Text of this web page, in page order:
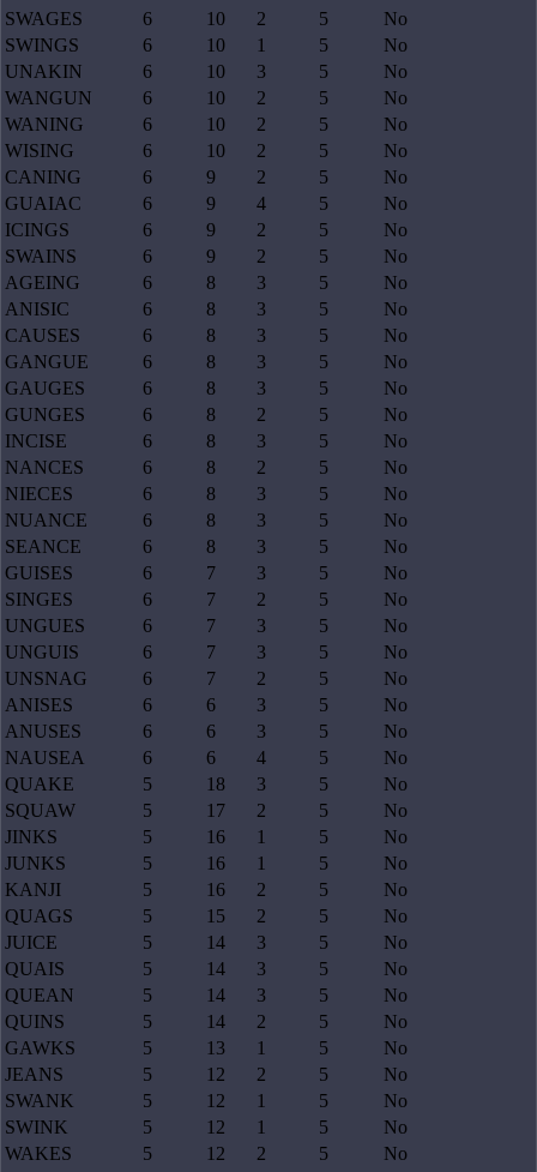
SWAGES
6 10 2 5
No
SWINGS
6 10 1 5
No
UNAKIN
6 10 3 5
No
WANGUN
6 10 2 5
No
WANING
6 10 2 5
No
WISING
6 10 2 5
No
CANING
6 9 2 5
No
GUAIAC
6 9 4 5
No
ICINGS
6 9 2 5
No
SWAINS
6 9 2 5
No
AGEING
6 8 3 5
No
ANISIC
6 8 3 5
No
CAUSES
6 8 3 5
No
GANGUE
6 8 3 5
No
GAUGES
6 8 3 5
No
GUNGES
6 8 2 5
No
INCISE
6 8 3 5
No
NANCES
6 8 2 5
No
NIECES
6 8 3 5
No
NUANCE
6 8 3 5
No
SEANCE
6 8 3 5
No
GUISES
6 7 3 5
No
SINGES
6 7 2 5
No
UNGUES
6 7 3 5
No
UNGUIS
6 7 3 5
No
UNSNAG
6 7 2 5
No
ANISES
6 6 3 5
No
ANUSES
6 6 3 5
No
NAUSEA
6 6 4 5
No
QUAKE
5 18 3 5
No
SQUAW
5 17 2 5
No
JINKS
5 16 1 5
No
JUNKS
5 16 1 5
No
KANJI
5 16 2 5
No
QUAGS
5 15 2 5
No
JUICE
5 14 3 5
No
QUAIS
5 14 3 5
No
QUEAN
5 14 3 5
No
QUINS
5 14 2 5
No
GAWKS
5 13 1 5
No
JEANS
5 12 2 5
No
SWANK
5 12 1 5
No
SWINK
5 12 1 5
No
WAKES
5 12 2 5
No